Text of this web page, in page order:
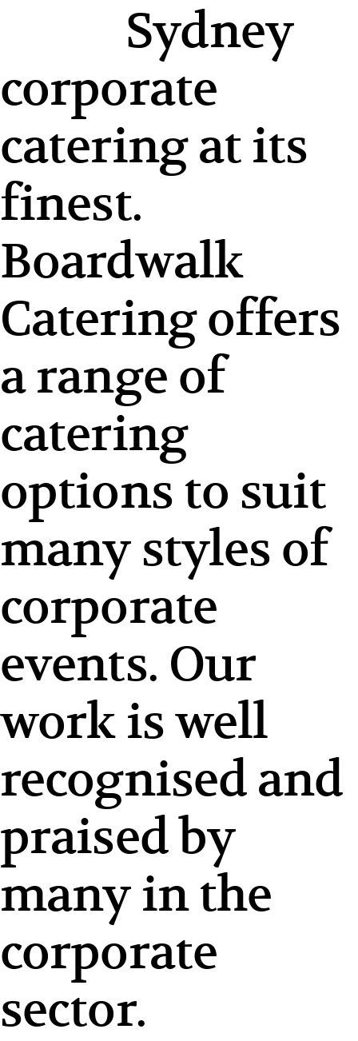
Sydney
corporate
catering at its
finest.
Boardwalk
Catering offers
a range of
catering
options to suit
many styles of
corporate
events. Our
work is well
recognised and
praised by
many in the
corporate
sector.